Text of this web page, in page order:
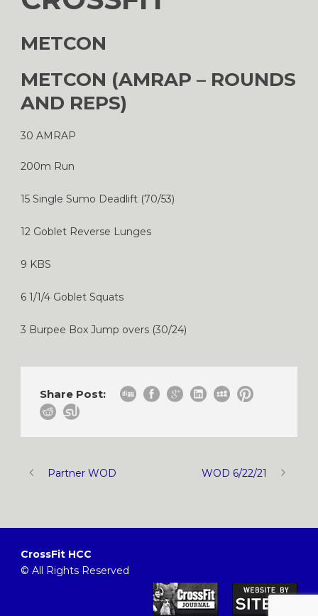
METCON
METCON (AMRAP – ROUNDS
AND REPS)
30 AMRAP
200m Run
15 Single Sumo Deadlift (70/53)
12 Goblet Reverse Lunges
9 KBS
6 1/1/4 Goblet Squats
3 Burpee Box Jump overs (30/24)
Share Post:
Partner WOD WOD 6/22/21
CrossFit HCC
© All Rights Reserved